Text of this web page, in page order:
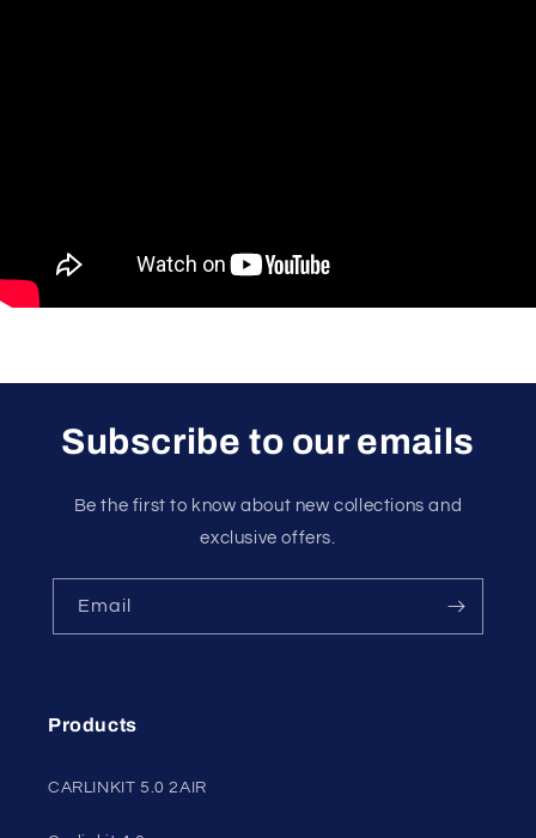
Subscribe to our emails
Be the first to know about new collections and
exclusive offers.
Email
Products
CARLINKIT 5.0 2AIR